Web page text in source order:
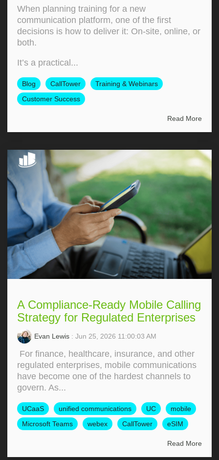
When planning training for a new
communication platform, one of the first
decisions is how to deliver it: On‑site, online, or
both.
It’s a practical...
Blog CallTower
Training & Webinars
Customer Success
Read More
A Compliance-Ready Mobile Calling
Strategy for Regulated Enterprises
Evan Lewis : Jun 25, 2026 11:00:03 AM
For finance, healthcare, insurance, and other
regulated enterprises, mobile communications
have become one of the hardest channels to
govern. As...
UCaaS unified communications UC
mobile
Microsoft Teams
webex CallTower eSIM
Read More